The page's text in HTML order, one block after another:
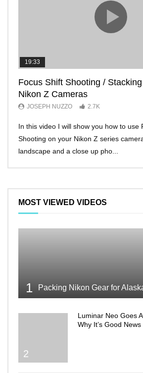
19:33
Focus Shift Shooting /
Nikon Z Cameras
JOSEPH NUZZO 2.7K
In this video I will show you how to use
Shooting on your Nikon Z series
landscape and a close up pho...
MOST VIEWED VIDEOS
1
2
Luminar Neo Goes
Why It’s Good News